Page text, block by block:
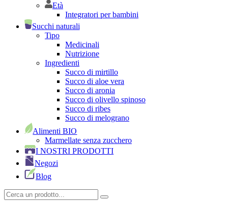
Età
Integratori per bambini
Succhi naturali
Tipo
Medicinali
Nutrizione
Ingredienti
Succo di mirtillo
Succo di aloe vera
Succo di aronia
Succo di olivello spinoso
Succo di ribes
Succo di melograno
Alimenti BIO
Marmellate senza zucchero
I NOSTRI PRODOTTI
Negozi
Blog